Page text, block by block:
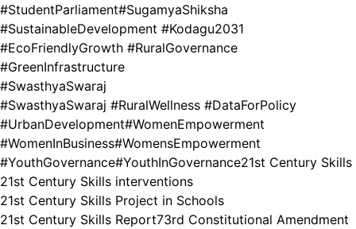
#StudentParliament#SugamyaShiksha
#SustainableDevelopment #Kodagu2031
#EcoFriendlyGrowth #RuralGovernance
#GreenInfrastructure
#SwasthyaSwaraj
#SwasthyaSwaraj #RuralWellness #DataForPolicy
#UrbanDevelopment#WomenEmpowerment
#WomenInBusiness#WomensEmpowerment
#YouthGovernance#YouthInGovernance21st Century Skills
21st Century Skills interventions
21st Century Skills Project in Schools
21st Century Skills Report73rd Constitutional Amendment